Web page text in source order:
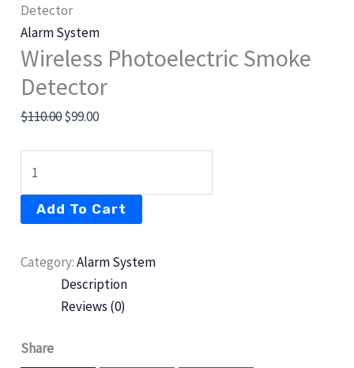
Detector
Alarm System
Wireless Photoelectric Smoke
Detector
$110.00$99.00
Add To Cart
Category:Alarm System
Description
Reviews (0)
Share